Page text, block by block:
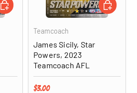
ADD TO CART
Teamcoach
James Sicily, Star
Powers, 2023
Teamcoach AFL
Regular price
$3.00
ADD TO